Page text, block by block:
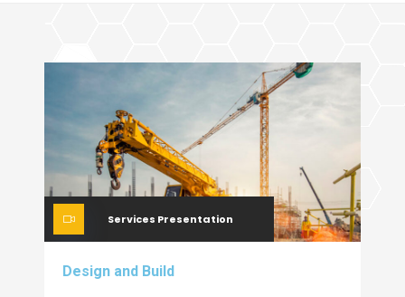
Services Presentation
Design and Build